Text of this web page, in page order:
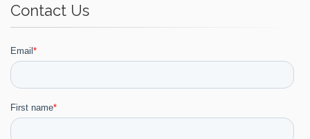
Contact Us